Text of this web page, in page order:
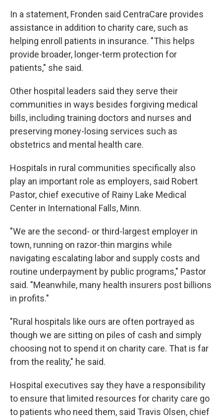
In a statement, Fronden said CentraCare provides
assistance in addition to charity care, such as
helping enroll patients in insurance. "This helps
provide broader, longer-term protection for
patients," she said.
Other hospital leaders said they serve their
communities in ways besides forgiving medical
bills, including training doctors and nurses and
preserving money-losing services such as
obstetrics and mental health care.
Hospitals in rural communities specifically also
play an important role as employers, said Robert
Pastor, chief executive of Rainy Lake Medical
Center in International Falls, Minn.
"We are the second- or third-largest employer in
town, running on razor-thin margins while
navigating escalating labor and supply costs and
routine underpayment by public programs," Pastor
said. "Meanwhile, many health insurers post billions
in profits."
"Rural hospitals like ours are often portrayed as
though we are sitting on piles of cash and simply
choosing not to spend it on charity care. That is far
from the reality," he said.
Hospital executives say they have a responsibility
to ensure that limited resources for charity care go
to patients who need them, said Travis Olsen, chief